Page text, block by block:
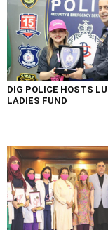
DIG POLICE HOSTS
LADIES FUND